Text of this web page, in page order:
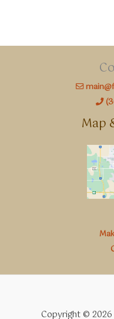
Map
Copyright © 2026